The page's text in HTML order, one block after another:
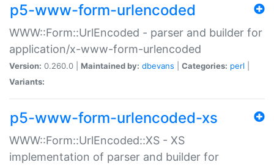
p5-www-form-urlencoded
WWW::Form::UrlEncoded - parser and builder for
application/x-www-form-urlencoded
Version: 0.260.0 | Maintained by: dbevans Categories: perl
Variants:
p5-www-form-urlencoded-xs
WWW::Form::UrlEncoded::XS - XS
implementation of parser and builder for